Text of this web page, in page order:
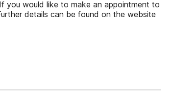
you would like to make an appointment to
details can be found on the website